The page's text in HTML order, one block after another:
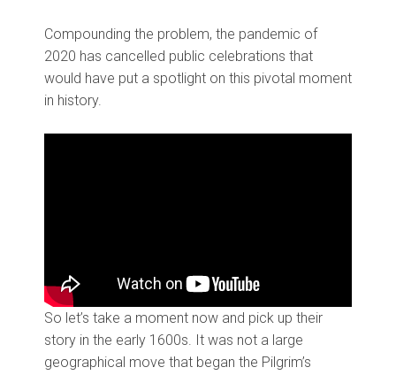
Compounding the problem, the pandemic of
2020 has cancelled public celebrations that
would have put a spotlight on this pivotal moment
in history.
So let’s take a moment now and pick up their
story in the early 1600s. It was not a large
geographical move that began the Pilgrim’s